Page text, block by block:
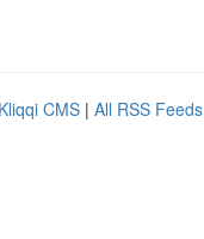
Kliqqi CMS | All RSS Feeds